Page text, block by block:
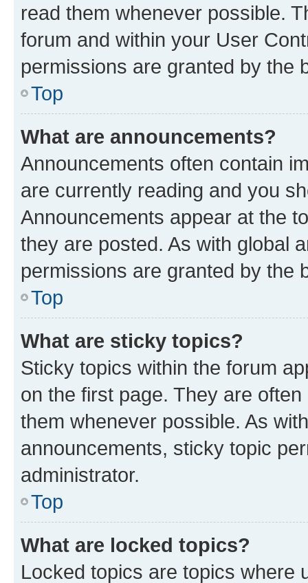
read them whenever possible.
forum and within your User
permissions are granted by the
Top
What are announcements?
Announcements often contain
are currently reading and you
Announcements appear at the
they are posted. As with global
permissions are granted by the
Top
What are sticky topics?
Sticky topics within the forum
on the first page. They are
them whenever possible. As
announcements, sticky topic
administrator.
Top
What are locked topics?
Locked topics are topics where